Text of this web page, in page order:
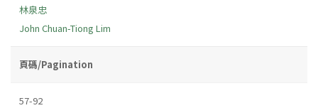
林泉忠
John Chuan-Tiong Lim
頁碼/Pagination
57-92